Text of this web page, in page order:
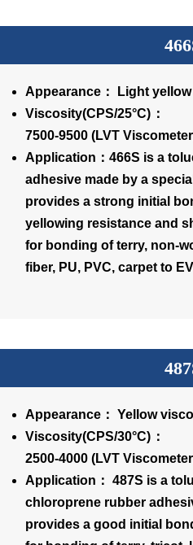
Appearance： Light
7500-9500 (LVT
Application：466S is a
adhesive made by a
provides a strong initial
yellowing resistance and
for bonding of terry, non-
fiber, PU, PVC, carpet to
Appearance： Yellow
2500-4000 (LVT
Application： 487S is a
chloroprene rubber
provides a good initial